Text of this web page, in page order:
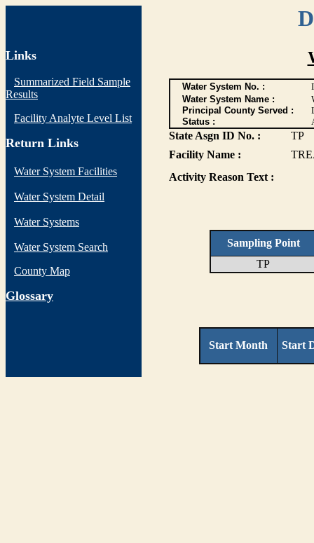
Links
Summarized Field Sample
Results
Facility Analyte Level List
Return Links
Water System Facilities
Water System Detail
Water Systems
Water System Search
County Map
Glossary
Water System No. :
Water System Name :
Principal County Served :
Status :
State Asgn ID No. :
TP
Facility Name :
Activity Reason Text :
Sampling Point
TP
Start Month Start